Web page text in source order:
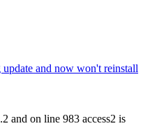
and now won't reinstall
and on line 983 access2 is